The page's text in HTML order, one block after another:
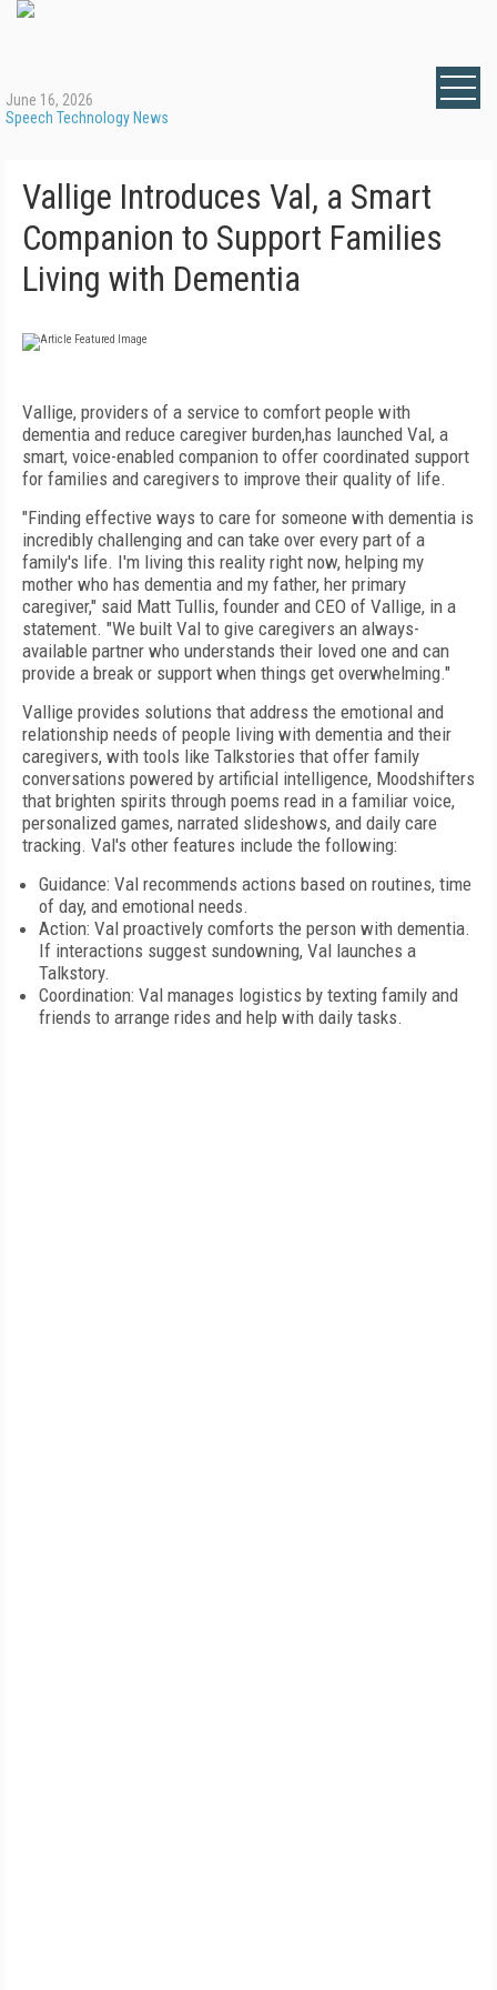
June 16, 2026
Speech Technology News
Vallige Introduces Val, a Smart
Companion to Support Families
Living with Dementia
Vallige, providers of a service to comfort people with
dementia and reduce caregiver burden,has launched Val, a
smart, voice-enabled companion to offer coordinated support
for families and caregivers to improve their quality of life.
"Finding effective ways to care for someone with dementia is
incredibly challenging and can take over every part of a
family's life. I'm living this reality right now, helping my
mother who has dementia and my father, her primary
caregiver," said Matt Tullis, founder and CEO of Vallige, in a
statement. "We built Val to give caregivers an always-
available partner who understands their loved one and can
provide a break or support when things get overwhelming."
Vallige provides solutions that address the emotional and
relationship needs of people living with dementia and their
caregivers, with tools like Talkstories that offer family
conversations powered by artificial intelligence, Moodshifters
that brighten spirits through poems read in a familiar voice,
personalized games, narrated slideshows, and daily care
tracking. Val's other features include the following:
Guidance: Val recommends actions based on routines, time
of day, and emotional needs.
Action: Val proactively comforts the person with dementia.
If interactions suggest sundowning, Val launches a
Talkstory.
Coordination: Val manages logistics by texting family and
friends to arrange rides and help with daily tasks.